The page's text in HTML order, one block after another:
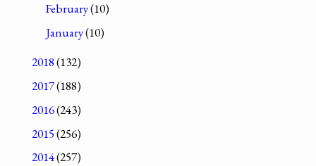
February(10)
January(10)
2018(132)
2017(188)
2016(243)
2015(256)
2014(257)